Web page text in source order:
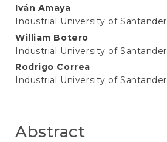
Main
Article
Content
Iván Amaya
Industrial University of Santander
William Botero
Industrial University of Santander
Rodrigo Correa
Industrial University of Santander
Abstract